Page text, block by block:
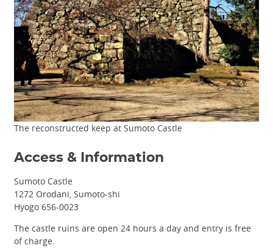
The reconstructed keep at Sumoto Castle
Access & Information
Sumoto Castle
1272 Orodani, Sumoto-shi
Hyogo 656-0023
The castle ruins are open 24 hours a day and entry is free
of charge.